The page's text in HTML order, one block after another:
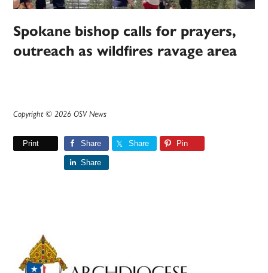
Spokane bishop calls for prayers,
outreach as wildfires ravage area
Copyright © 2026 OSV News
Print Share Share Pin
Share
Primary
Sidebar